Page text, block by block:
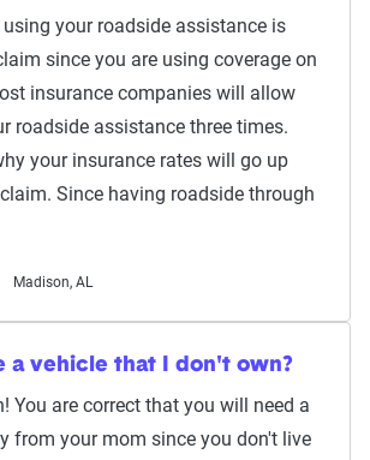
your roadside assistance is
since you are using coverage on
insurance companies will allow
roadside assistance three times.
your insurance rates will go up
Since having roadside through
Madison, AL
a vehicle that I don't own?
You are correct that you will need a
from your mom since you don't live